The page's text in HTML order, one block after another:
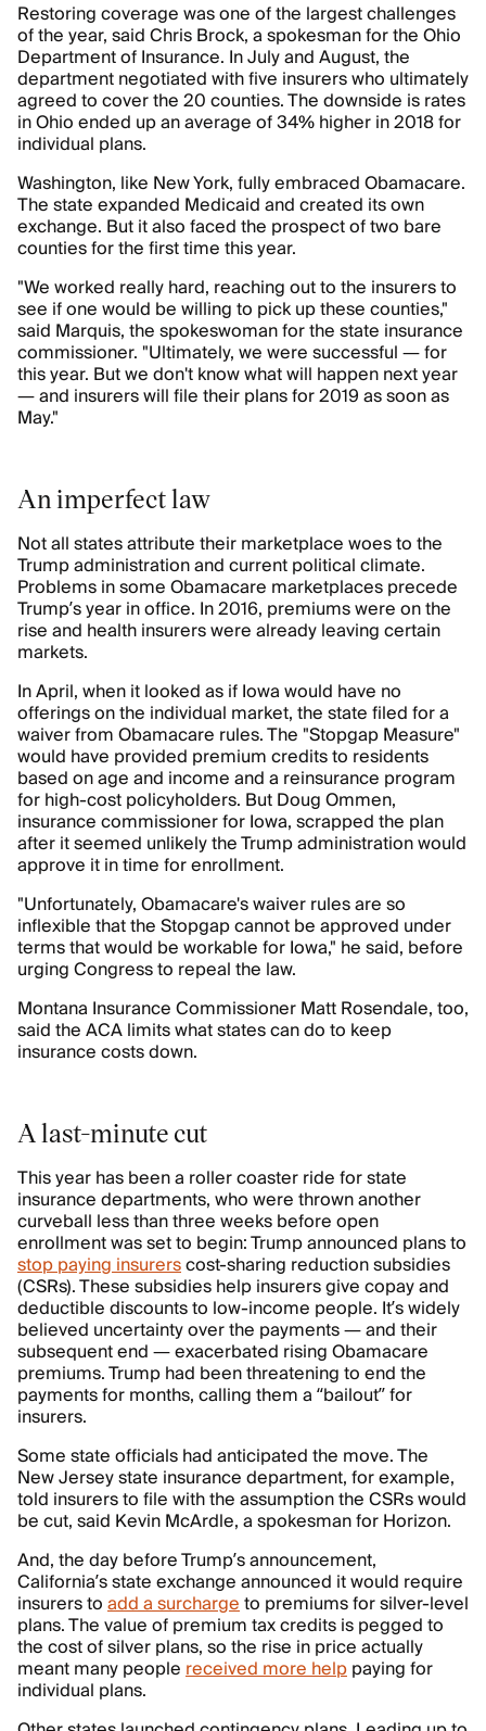
Restoring coverage was one of the largest challenges
of the year, said Chris Brock, a spokesman for the Ohio
Department of Insurance. In July and August, the
department negotiated with five insurers who ultimately
agreed to cover the 20 counties. The downside is rates
in Ohio ended up an average of 34% higher in 2018 for
individual plans.
Washington, like New York, fully embraced Obamacare.
The state expanded Medicaid and created its own
exchange. But it also faced the prospect of two bare
counties for the first time this year.
"We worked really hard, reaching out to the insurers to
see if one would be willing to pick up these counties,"
said Marquis, the spokeswoman for the state insurance
commissioner. "Ultimately, we were successful — for
this year. But we don't know what will happen next year
— and insurers will file their plans for 2019 as soon as
May."
An imperfect law
Not all states attribute their marketplace woes to the
Trump administration and current political climate.
Problems in some Obamacare marketplaces precede
Trump’s year in office. In 2016, premiums were on the
rise and health insurers were already leaving certain
markets.
In April, when it looked as if Iowa would have no
offerings on the individual market, the state filed for a
waiver from Obamacare rules. The "Stopgap Measure"
would have provided premium credits to residents
based on age and income and a reinsurance program
for high-cost policyholders. But Doug Ommen,
insurance commissioner for Iowa, scrapped the plan
after it seemed unlikely the Trump administration would
approve it in time for enrollment.
"Unfortunately, Obamacare's waiver rules are so
inflexible that the Stopgap cannot be approved under
terms that would be workable for Iowa," he said, before
urging Congress to repeal the law.
Montana Insurance Commissioner Matt Rosendale, too,
said the ACA limits what states can do to keep
insurance costs down.
A last-minute cut
This year has been a roller coaster ride for state
insurance departments, who were thrown another
curveball less than three weeks before open
enrollment was set to begin: Trump announced plans to
stop paying insurerscost-sharing reduction subsidies
(CSRs). These subsidies help insurers give copay and
deductible discounts to low-income people. It’s widely
believed uncertainty over the payments — and their
subsequent end — exacerbated rising Obamacare
premiums. Trump had been threatening to end the
payments for months, calling them a “bailout” for
insurers.
Some state officials had anticipated the move. The
New Jersey state insurance department, for example,
told insurers to file with the assumption the CSRs would
be cut, said Kevin McArdle, a spokesman for Horizon.
And, the day before Trump’s announcement,
California’s state exchange announced it would require
insurers toadd a surchargeto premiums for silver-level
plans. The value of premium tax credits is pegged to
the cost of silver plans, so the rise in price actually
meant many peoplereceived more helppaying for
individual plans.